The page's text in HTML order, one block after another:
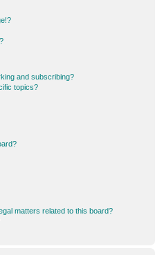
and subscribing?
topics?
matters related to this board?